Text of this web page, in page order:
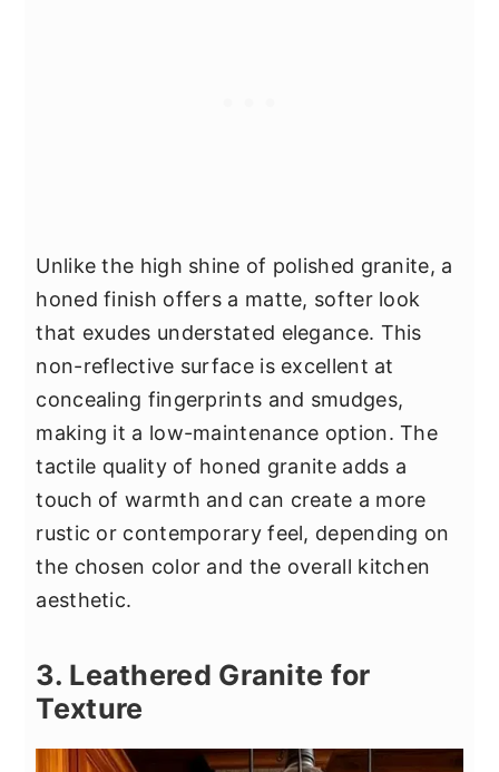
Unlike the high shine of polished granite, a
honed finish offers a matte, softer look
that exudes understated elegance. This
non-reflective surface is excellent at
concealing fingerprints and smudges,
making it a low-maintenance option. The
tactile quality of honed granite adds a
touch of warmth and can create a more
rustic or contemporary feel, depending on
the chosen color and the overall kitchen
aesthetic.
3. Leathered Granite for
Texture